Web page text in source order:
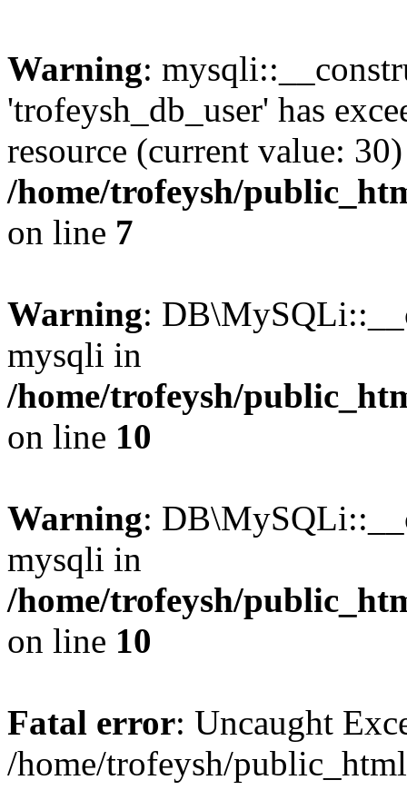
Warning:
'trofeysh_db_user' has
resource (current value:
/home/trofeysh/
on line 7
Warning:
mysqli in
/home/trofeysh/
on line 10
Warning:
mysqli in
/home/trofeysh/
on line 10
Fatal error: Uncaught
/home/trofeysh/